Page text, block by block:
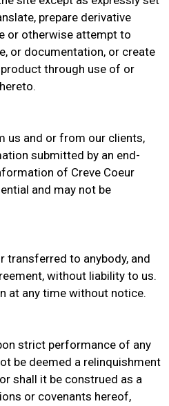
prepare derivative
or otherwise attempt to
or documentation, or create
through use of or
us and or from our clients,
submitted by an end-
of Creve Coeur
and may not be
transferred to anybody, and
without liability to us.
at any time without notice.
strict performance of any
be deemed a relinquishment
shall it be construed as a
or covenants hereof,